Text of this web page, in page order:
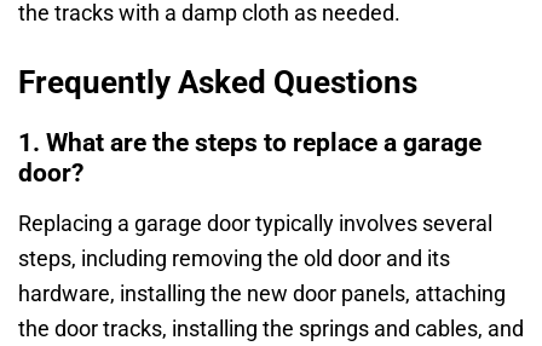
the tracks with a damp cloth as needed.
Frequently Asked Questions
1. What are the steps to replace a garage
door?
Replacing a garage door typically involves several
steps, including removing the old door and its
hardware, installing the new door panels, attaching
the door tracks, installing the springs and cables, and